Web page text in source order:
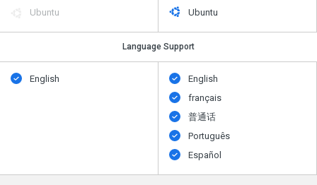
Ubuntu Ubuntu
Language Support
English
English
français
普通话
Português
Español